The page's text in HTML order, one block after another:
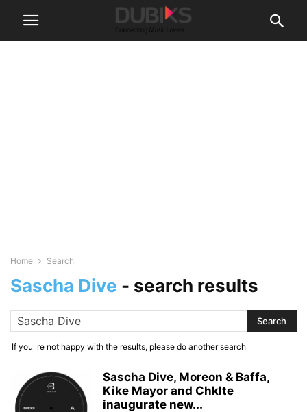
Home Search
Sascha Dive - search results
If you_re not happy with the results, please do another search
Sascha Dive, Moreon & Baffa,
Kike Mayor and Chklte
inaugurate new...